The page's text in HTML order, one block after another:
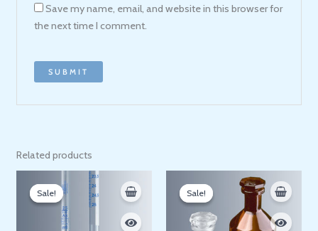
Save my name, email, and website in this browser for
the next time I comment.
Related products
Sale!
Sale!
range:
1.800 EGP
through
1.900 EGP
Sale!
Sale!
Price
range:
300 EGP
through
860 EGP